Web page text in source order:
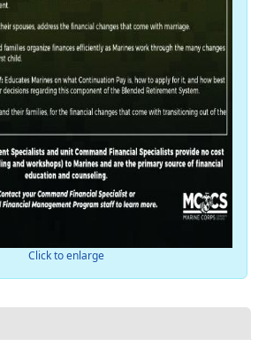
Click to enlarge